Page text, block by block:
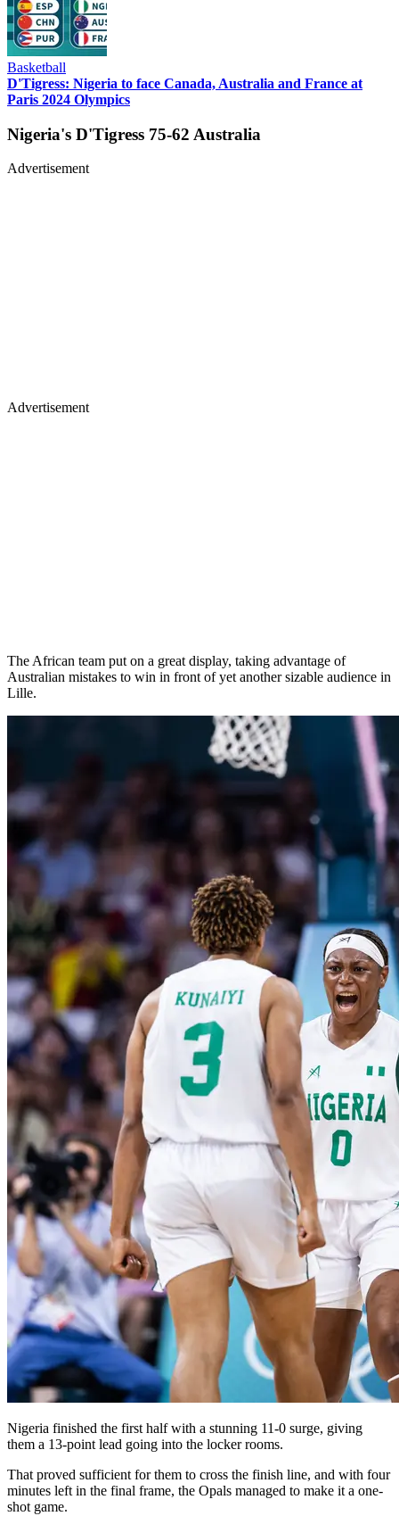
Basketball
D'Tigress: Nigeria to face Canada, Australia and France at
Paris 2024 Olympics
Nigeria's D'Tigress 75-62 Australia
Advertisement
Advertisement
The African team put on a great display, taking advantage of
Australian mistakes to win in front of yet another sizable audience in
Lille.
Nigeria finished the first half with a stunning 11-0 surge, giving
them a 13-point lead going into the locker rooms.
That proved sufficient for them to cross the finish line, and with four
minutes left in the final frame, the Opals managed to make it a one-
shot game.